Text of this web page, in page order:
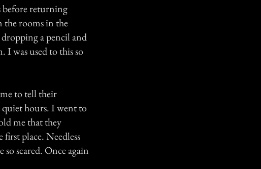
before returning
rooms in the
a pencil and
was used to this so
to tell their
quiet hours. I went to
me that they
place. Needless
scared. Once again